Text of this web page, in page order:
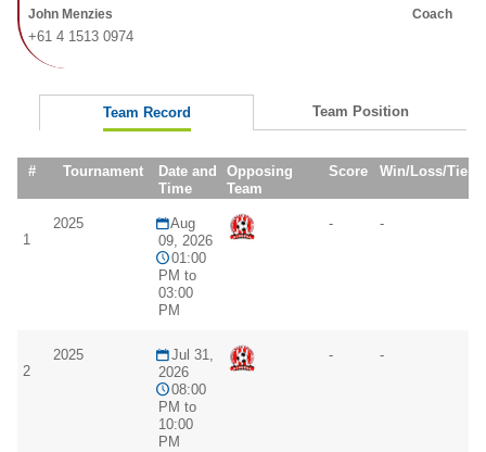
John Menzies
+61 4 1513 0974
Coach
Team Record Team Position
# Tournament
Date and
Time
Opposing
Team
Score Win/Loss/Tie
1
2025
Aug
09, 2026
01:00
PM to
03:00
PM
- -
2
2025
Jul 31,
2026
08:00
PM to
10:00
PM
- -